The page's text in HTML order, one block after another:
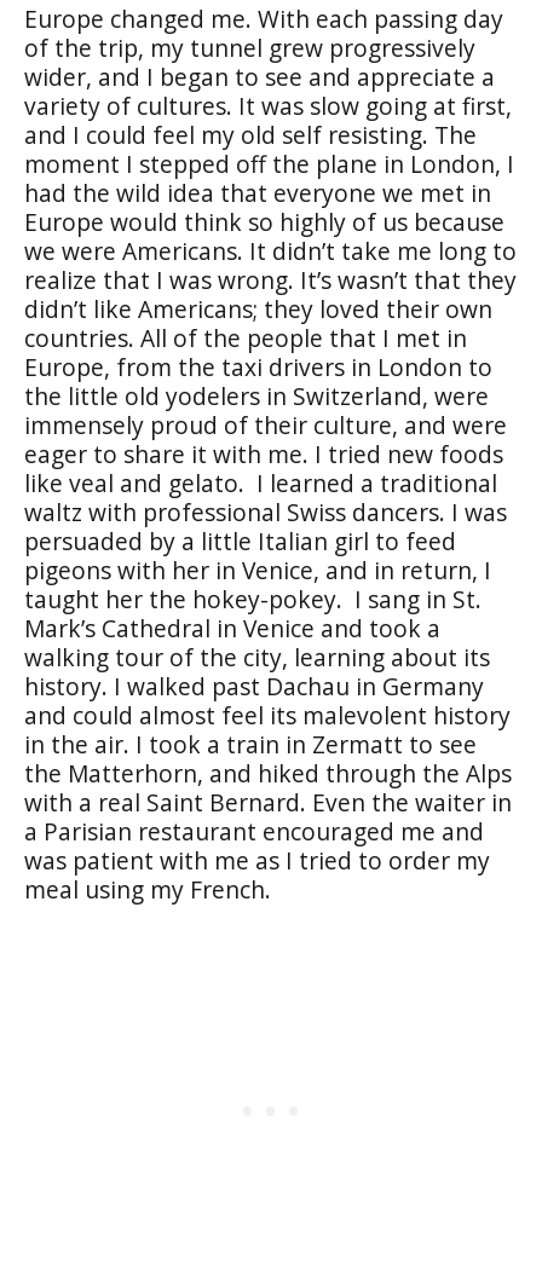
Europe changed me. With each passing day
of the trip, my tunnel grew progressively
wider, and I began to see and appreciate a
variety of cultures. It was slow going at first,
and I could feel my old self resisting. The
moment I stepped off the plane in London, I
had the wild idea that everyone we met in
Europe would think so highly of us because
we were Americans. It didn’t take me long to
realize that I was wrong. It’s wasn’t that they
didn’t like Americans; they loved their own
countries. All of the people that I met in
Europe, from the taxi drivers in London to
the little old yodelers in Switzerland, were
immensely proud of their culture, and were
eager to share it with me. I tried new foods
like veal and gelato. I learned a traditional
waltz with professional Swiss dancers. I was
persuaded by a little Italian girl to feed
pigeons with her in Venice, and in return, I
taught her the hokey-pokey. I sang in St.
Mark’s Cathedral in Venice and took a
walking tour of the city, learning about its
history. I walked past Dachau in Germany
and could almost feel its malevolent history
in the air. I took a train in Zermatt to see
the Matterhorn, and hiked through the Alps
with a real Saint Bernard. Even the waiter in
a Parisian restaurant encouraged me and
was patient with me as I tried to order my
meal using my French.